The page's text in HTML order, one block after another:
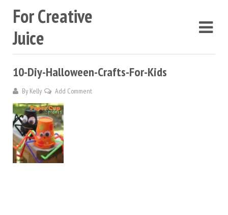
For Creative
Juice
10-Diy-Halloween-Crafts-For-Kids
By Kelly Add Comment